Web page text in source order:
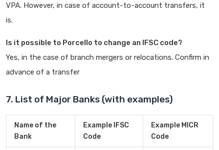
VPA. However, in case of account-to-account transfers, it
is.
Is it possible to Porcello to change an IFSC code?
Yes, in the case of branch mergers or relocations. Confirm in
advance of a transfer
7. List of Major Banks (with examples)
Name of the
Bank
Example IFSC
Code
Example MICR
Code